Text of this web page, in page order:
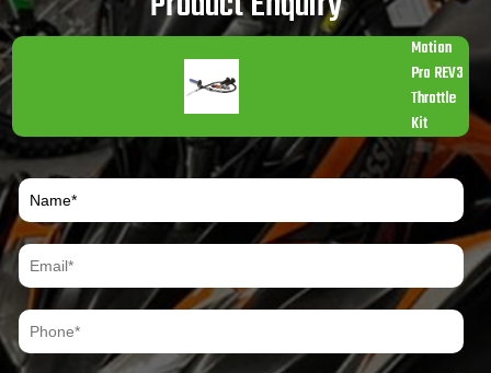
Motion
Pro REV3
Throttle
Kit